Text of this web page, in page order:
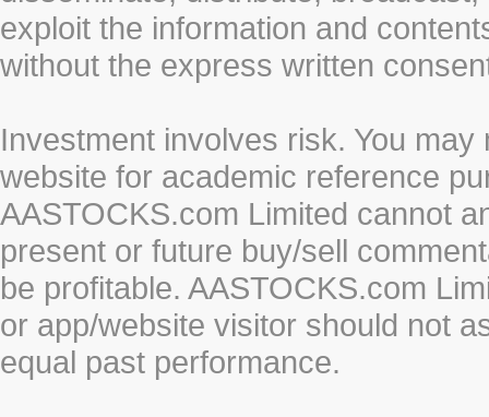
exploit the information and
without the express written
Investment involves risk. You
website for academic reference
AASTOCKS.com Limited cannot
present or future buy/sell
be profitable. AASTOCKS.com
or app/website visitor should not
equal past performance.